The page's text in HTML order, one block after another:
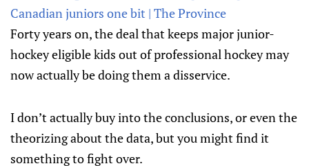
Canadian juniors one bit | The Province
Forty years on, the deal that keeps major junior-
hockey eligible kids out of professional hockey may
now actually be doing them a disservice.
I don’t actually buy into the conclusions, or even the
theorizing about the data, but you might find it
something to fight over.